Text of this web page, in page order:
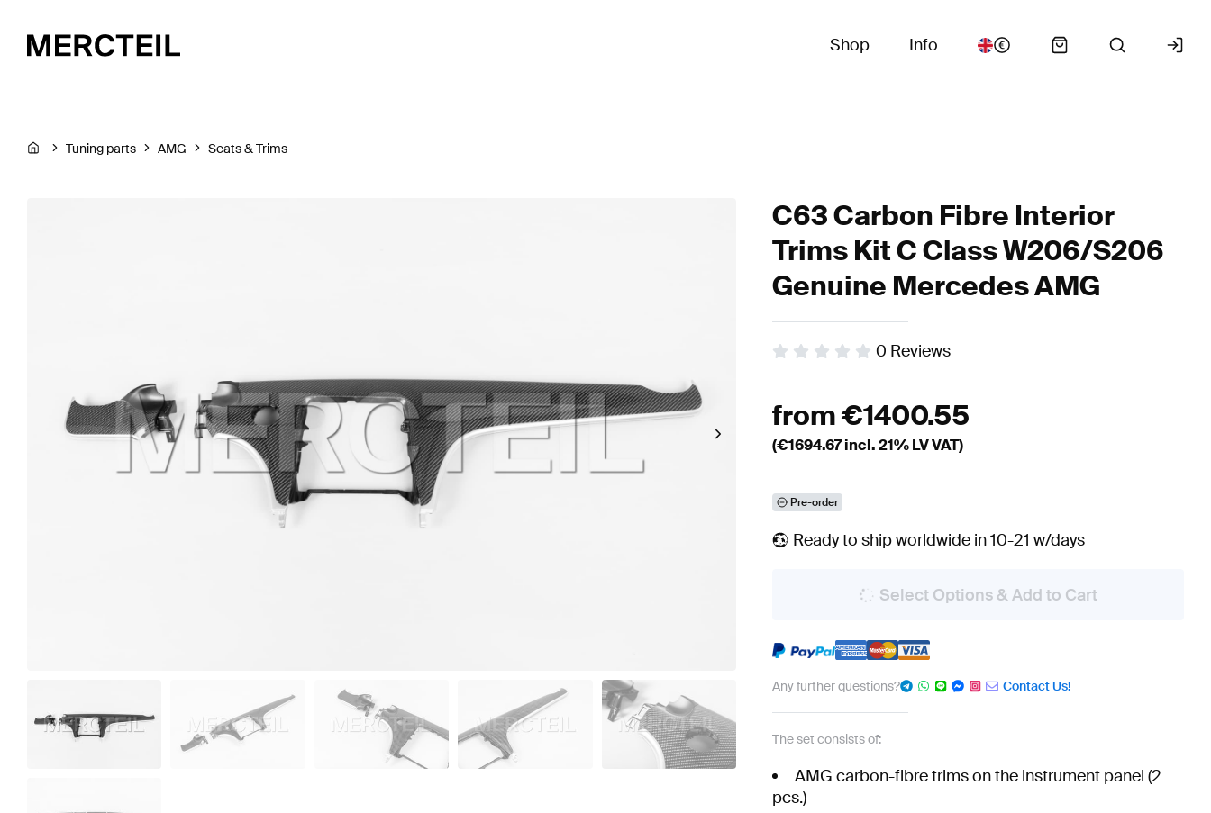
Shop Info
Tuning parts AMG Seats & Trims
C63 Carbon Fibre Interior
Trims Kit C Class W206/S206
Genuine Mercedes AMG
0 Reviews
from€1400.55
(€1694.67incl. 21% LV VAT)
Pre-order
Ready to shipworldwide in 10-21 w/days
Select Options & Add to Cart
Any further questions? Contact Us!
The set consists of:
AMG carbon-fibre trims on the instrument panel (2
pcs.)